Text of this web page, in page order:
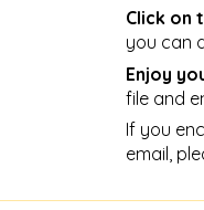
Click on
you can
Enjoy
file and
If you
email,